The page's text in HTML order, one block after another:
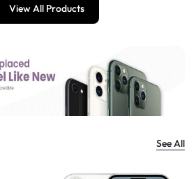
View All Products
See All